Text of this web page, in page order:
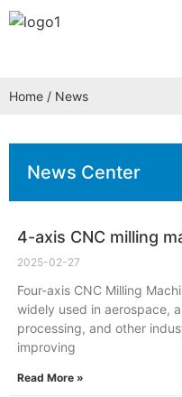
Home / News
News Center
4-axis CNC milling
2025-02-27
Four-axis CNC Milling
widely used in aerospace,
processing, and other
improving
Read More »